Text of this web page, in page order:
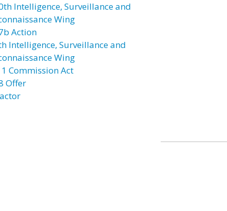
Intelligence, Surveillance and
Wing
Action
Intelligence, Surveillance and
Wing
Commission Act
Offer